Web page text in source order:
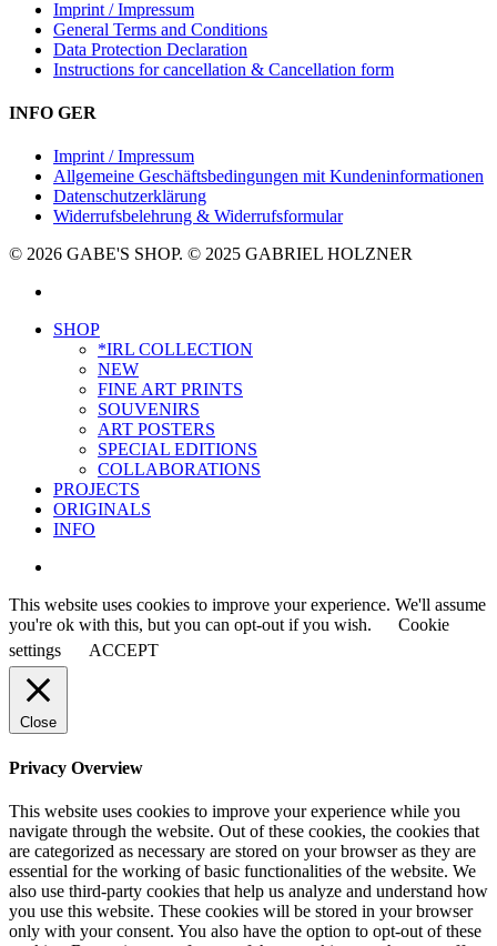
Imprint / Impressum
General Terms and Conditions
Data Protection Declaration
Instructions for cancellation & Cancellation form
INFO GER
Imprint / Impressum
Allgemeine Geschäftsbedingungen mit Kundeninformationen
Datenschutzerklärung
Widerrufsbelehrung & Widerrufsformular
© 2026 GABE'S SHOP. © 2025 GABRIEL HOLZNER
Close
SHOP
*IRL COLLECTION
NEW
FINE ART PRINTS
SOUVENIRS
ART POSTERS
SPECIAL EDITIONS
COLLABORATIONS
PROJECTS
ORIGINALS
INFO
This website uses cookies to improve your experience. We'll assume
you're ok with this, but you can opt-out if you wish.
Cookie
settings
ACCEPT
Close
Privacy Overview
This website uses cookies to improve your experience while you
navigate through the website. Out of these cookies, the cookies that
are categorized as necessary are stored on your browser as they are
essential for the working of basic functionalities of the website. We
also use third-party cookies that help us analyze and understand how
you use this website. These cookies will be stored in your browser
only with your consent. You also have the option to opt-out of these